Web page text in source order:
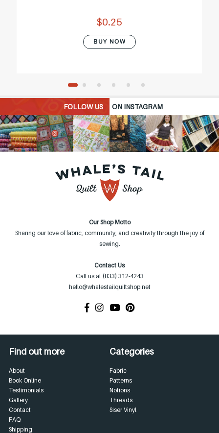
$0.25
BUY NOW
FOLLOW US ON INSTAGRAM
Our Shop Motto
Sharing our love of fabric, community, and creativity through the joy of
sewing.
Contact Us
Call us at (833) 312-4243
hello@whalestailquiltshop.net
Find out more
About
Book Online
Testimonials
Gallery
Contact
FAQ
Shipping
Categories
Fabric
Patterns
Notions
Threads
Siser Vinyl